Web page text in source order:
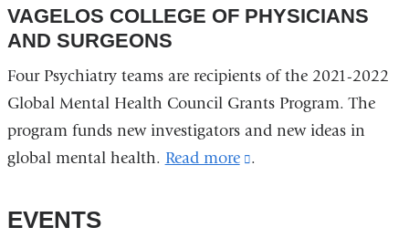
VAGELOS COLLEGE OF PHYSICIANS
AND SURGEONS
Four Psychiatry teams are recipients of the 2021-2022
Global Mental Health Council Grants Program. The
program funds new investigators and new ideas in
global mental health. Read more
(link
.
EVENTS